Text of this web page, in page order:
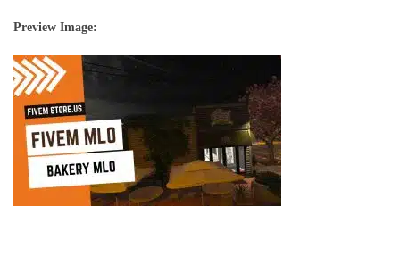
Preview Image: